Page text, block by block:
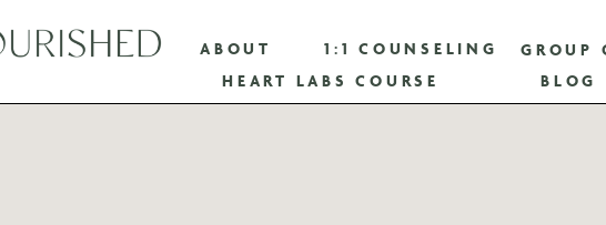
HEART LABS COURSE BLOG
GROUP
1:1 COUNSELING
ABOUT